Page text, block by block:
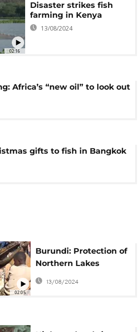
02:16
Disaster strikes fish
farming in Kenya
13/08/2024
Africa’s “new oil” to look out
gifts to fish in Bangkok
02:05
Burundi: Protection of
Northern Lakes
already bearing fruit
13/08/2024